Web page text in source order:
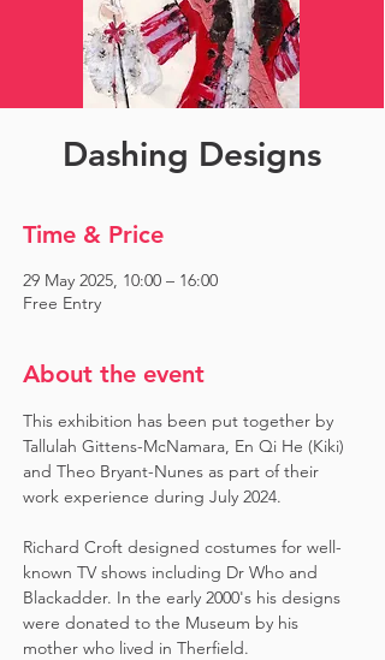
Dashing Designs
Time & Price
29 May 2025, 10:00 – 16:00
Free Entry
About the event
This exhibition has been put together by
Tallulah Gittens-McNamara, En Qi He (Kiki)
and Theo Bryant-Nunes as part of their
work experience during July 2024.  ​
Richard Croft designed costumes for well-
known TV shows including Dr Who and
Blackadder. In the early 2000's his designs
were donated to the Museum by his
mother who lived in Therfield.